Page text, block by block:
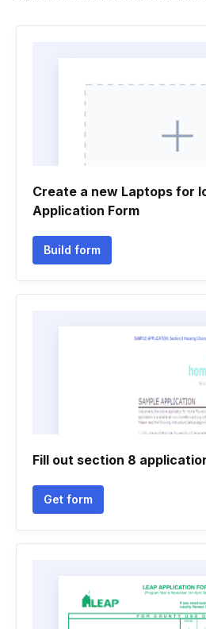
Create a new Laptops for
Application Form
Build form
Fill out section 8
Get form